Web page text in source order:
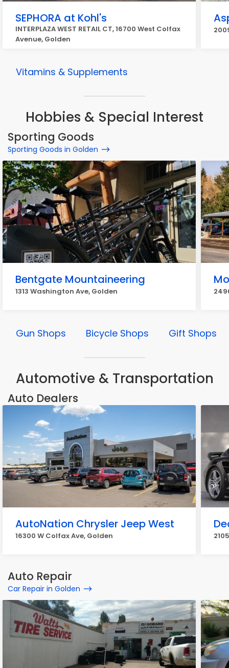
SEPHORA at Kohl's
INTERPLAZA WEST RETAIL CT, 16700 West Colfax
Avenue, Golden
Vitamins & Supplements
Hobbies & Special Interest
Sporting Goods
Sporting Goods in Golden
Bentgate Mountaineering
1313 Washington Ave, Golden
Gun Shops Bicycle Shops Gift Shops
Automotive & Transportation
Auto Dealers
AutoNation Chrysler Jeep West
16300 W Colfax Ave, Golden
Auto Repair
Car Repair in Golden